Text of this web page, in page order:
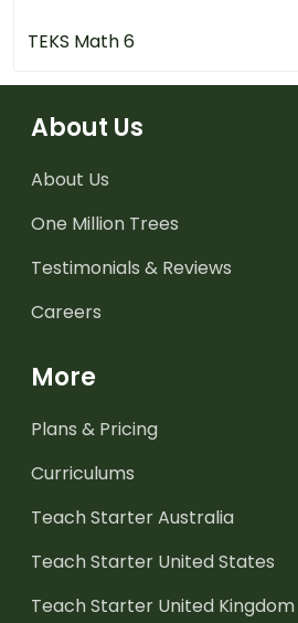
TEKS Math 6
About Us
About Us
One Million Trees
Testimonials & Reviews
Careers
More
Plans & Pricing
Curriculums
Teach Starter Australia
Teach Starter United States
Teach Starter United Kingdom